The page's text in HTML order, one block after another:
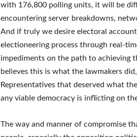
with 176,800 polling units, it will be
encountering server breakdowns,
And if truly we desire electoral
electioneering process through real-
impediments on the path to achieving
believes this is what the lawmakers
Representatives that deserved what
any viable democracy is inflicting on
The way and manner of compromise